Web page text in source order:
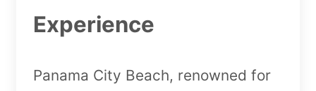
Experience
Panama City Beach, renowned for